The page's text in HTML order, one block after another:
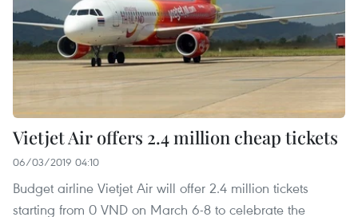
Vietjet Air offers 2.4 million cheap tickets
06/03/2019 04:10
Budget airline Vietjet Air will offer 2.4 million tickets
starting from 0 VND on March 6-8 to celebrate the